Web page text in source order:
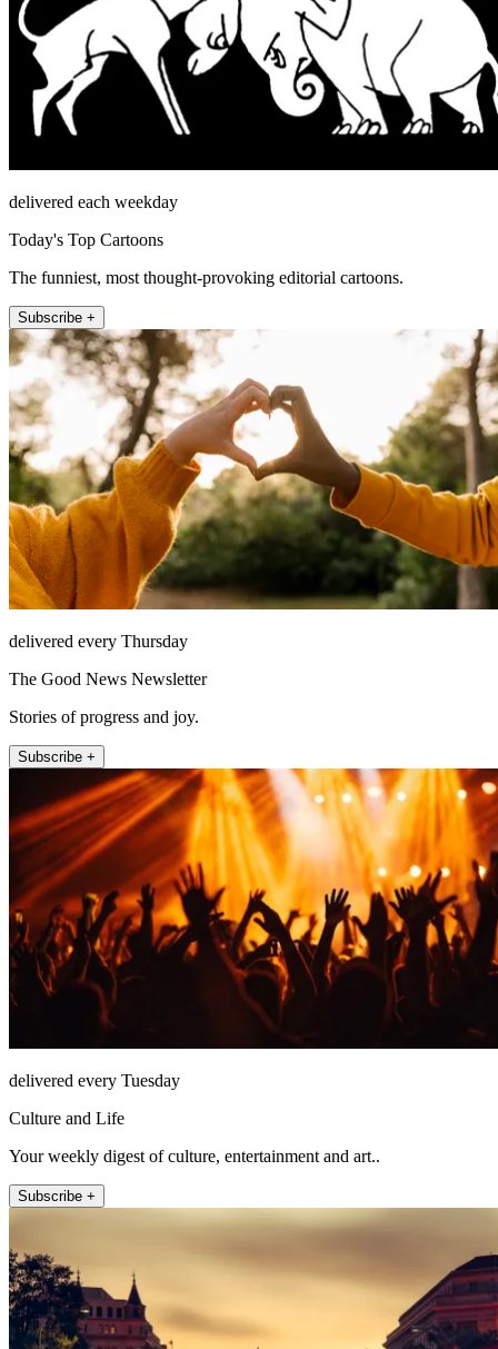
delivered each weekday
Today's Top Cartoons
The funniest, most thought-provoking editorial cartoons.
Subscribe +
delivered every Thursday
The Good News Newsletter
Stories of progress and joy.
Subscribe +
delivered every Tuesday
Culture and Life
Your weekly digest of culture, entertainment and art..
Subscribe +